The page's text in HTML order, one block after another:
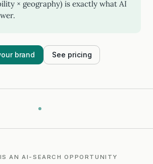
× geography) is exactly what AI
brand See pricing
AN AI-SEARCH OPPORTUNITY